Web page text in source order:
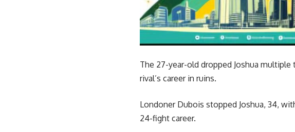
The 27-year-old dropped Joshua
rival’s career in ruins.
Londoner Dubois stopped Joshua, 34,
24-fight career.